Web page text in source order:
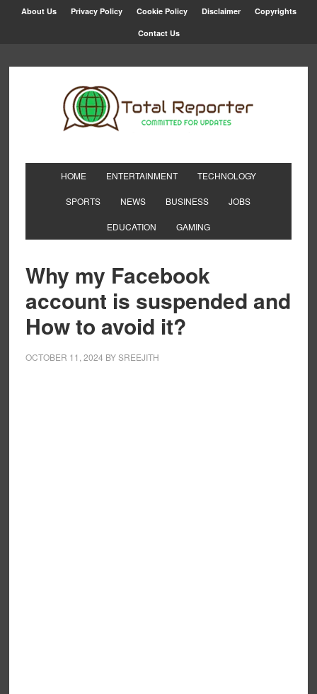
About Us Privacy Policy Cookie Policy Disclaimer Copyrights
Contact Us
HOME ENTERTAINMENT TECHNOLOGY
SPORTS NEWS BUSINESS JOBS
EDUCATION GAMING
Why my Facebook
account is suspended and
How to avoid it?
OCTOBER 11, 2024 BYSREEJITH